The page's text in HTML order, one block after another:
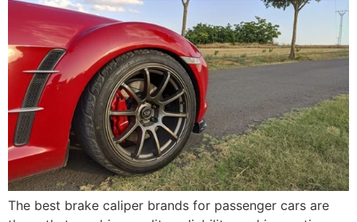
The best brake caliper brands for passenger cars are